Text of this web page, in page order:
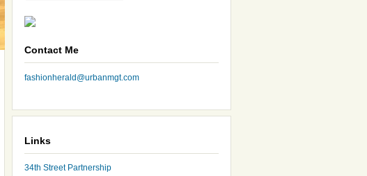
Contact Me
fashionherald@urbanmgt.com
Links
34th Street Partnership